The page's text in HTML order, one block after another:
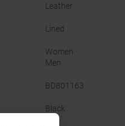
Leather
Lined
Women
Men
BD801163
Black